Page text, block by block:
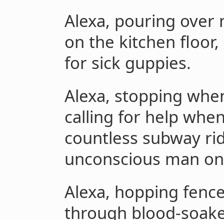
Alexa, pouring over
on the kitchen
for sick guppies.
Alexa, stopping
calling for help
countless subway
unconscious man
Alexa, hopping
through blood-